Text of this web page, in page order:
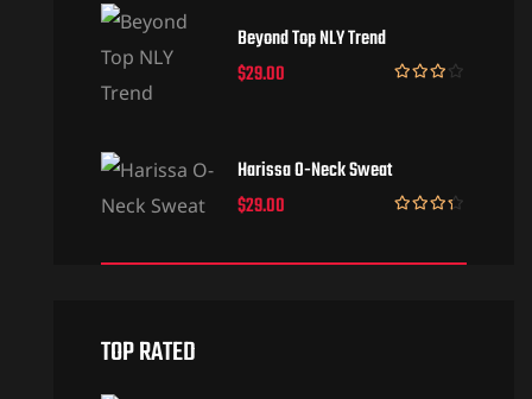
Beyond Top NLY Trend
$29.00
Harissa O-Neck Sweat
of 5
$29.00
TOP RATED